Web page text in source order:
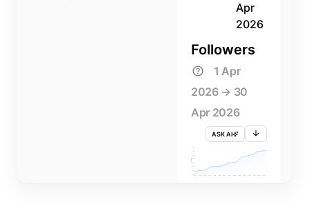
Apr
2026
Followers
1 Apr
2026 → 30
Apr 2026
ASK AI
FOLLOWERS
705K
690K
3 APR 5 APR 9 APR 13 APR 15 APR 19 APR 23 APR 25 APR 29 APR